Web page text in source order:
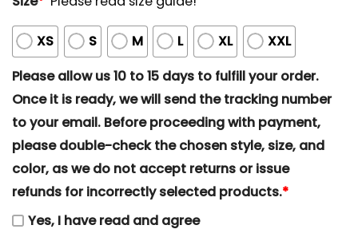
XS S M L XL
XXL
Please allow us 10 to 15 days to fulfill your order.
Once it is ready, we will send the tracking number
to your email. Before proceeding with payment,
please double-check the chosen style, size, and
color, as we do not accept returns or issue
refunds for incorrectly selected products.*
Yes, I have read and agree